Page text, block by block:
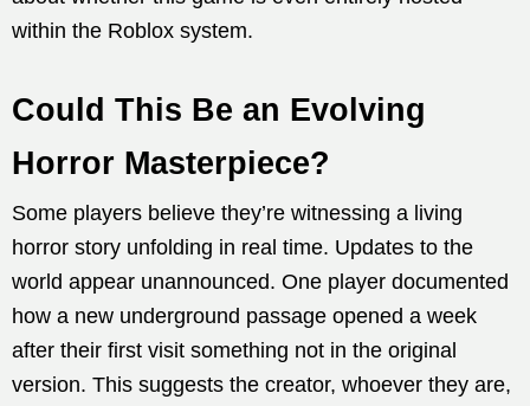
within the Roblox system.
Could This Be an Evolving
Horror Masterpiece?
Some players believe they’re witnessing a living
horror story unfolding in real time. Updates to the
world appear unannounced. One player documented
how a new underground passage opened a week
after their first visit something not in the original
version. This suggests the creator, whoever they are,